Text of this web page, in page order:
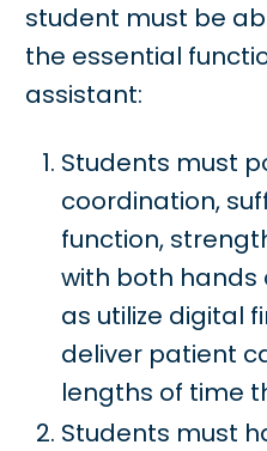
student must be
the essential
assistant:
Students must
coordination,
function,
with both hands
as utilize digital
deliver patient
lengths of time
Students must